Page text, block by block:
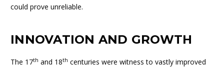
could prove unreliable.
INNOVATION AND GROWTH
The 17th and 18th centuries were witness to vastly improved